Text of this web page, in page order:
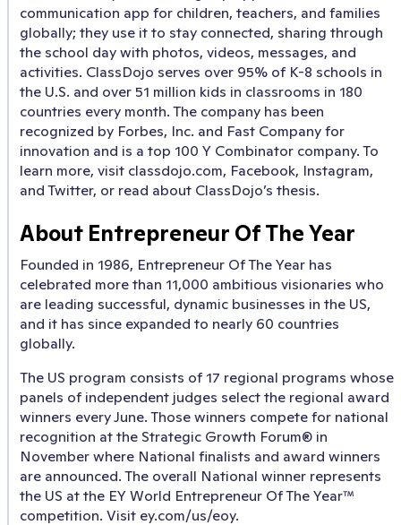
communication app for children, teachers, and families
globally; they use it to stay connected, sharing through
the school day with photos, videos, messages, and
activities. ClassDojo serves over 95% of K-8 schools in
the U.S. and over 51 million kids in classrooms in 180
countries every month. The company has been
recognized by Forbes, Inc. and Fast Company for
innovation and is a top 100 Y Combinator company. To
learn more, visit classdojo.com, Facebook, Instagram,
and Twitter, or read about ClassDojo’s thesis.
About Entrepreneur Of The Year
Founded in 1986, Entrepreneur Of The Year has
celebrated more than 11,000 ambitious visionaries who
are leading successful, dynamic businesses in the US,
and it has since expanded to nearly 60 countries
globally.
The US program consists of 17 regional programs whose
panels of independent judges select the regional award
winners every June. Those winners compete for national
recognition at the Strategic Growth Forum® in
November where National finalists and award winners
are announced. The overall National winner represents
the US at the EY World Entrepreneur Of The Year™
competition. Visit ey.com/us/eoy.